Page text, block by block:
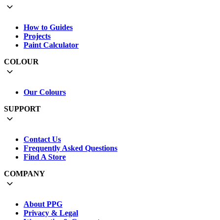
How to Guides
Projects
Paint Calculator
COLOUR
Our Colours
SUPPORT
Contact Us
Frequently Asked Questions
Find A Store
COMPANY
About PPG
Privacy & Legal